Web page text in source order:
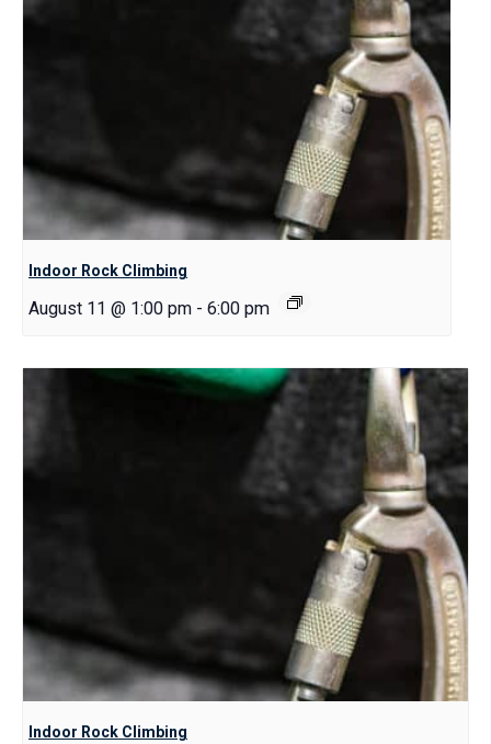
Indoor Rock Climbing
August 11 @ 1:00 pm - 6:00 pm
Indoor Rock Climbing